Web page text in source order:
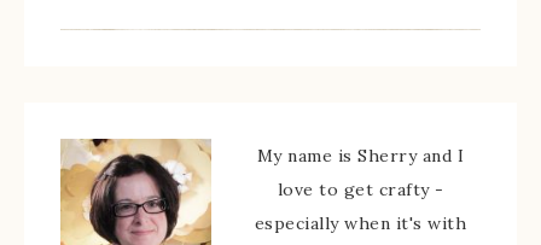
My name is Sherry and I
love to get crafty -
especially when it's with